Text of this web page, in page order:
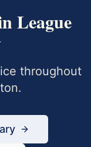
League
throughout
.